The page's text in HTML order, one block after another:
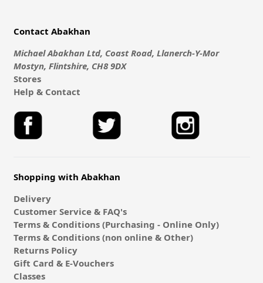
Contact Abakhan
Michael Abakhan Ltd, Coast Road, Llanerch-Y-Mor
Mostyn, Flintshire, CH8 9DX
Stores
Help & Contact
Shopping with Abakhan
Delivery
Customer Service & FAQ's
Terms & Conditions (Purchasing - Online Only)
Terms & Conditions (non online & Other)
Returns Policy
Gift Card & E-Vouchers
Classes